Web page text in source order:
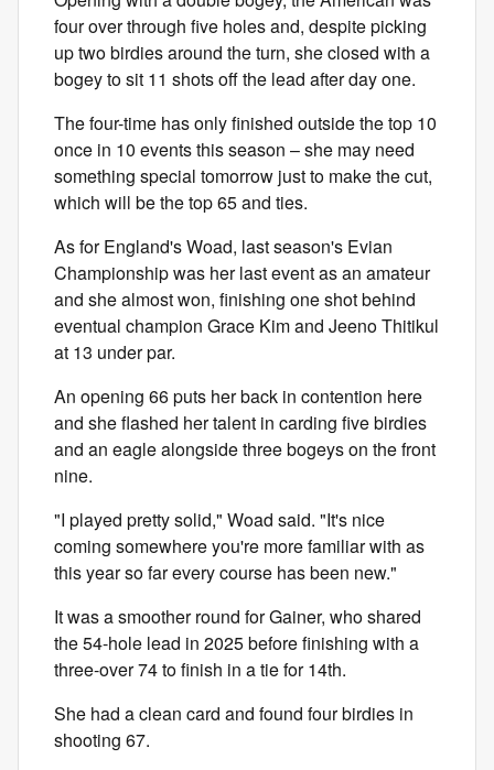
four over through five holes and, despite picking
up two birdies around the turn, she closed with a
bogey to sit 11 shots off the lead after day one.
The four-time has only finished outside the top 10
once in 10 events this season – she may need
something special tomorrow just to make the cut,
which will be the top 65 and ties.
As for England's Woad, last season's Evian
Championship was her last event as an amateur
and she almost won, finishing one shot behind
eventual champion Grace Kim and Jeeno Thitikul
at 13 under par.
An opening 66 puts her back in contention here
and she flashed her talent in carding five birdies
and an eagle alongside three bogeys on the front
nine.
"I played pretty solid," Woad said. "It's nice
coming somewhere you're more familiar with as
this year so far every course has been new."
It was a smoother round for Gainer, who shared
the 54-hole lead in 2025 before finishing with a
three-over 74 to finish in a tie for 14th.
She had a clean card and found four birdies in
shooting 67.